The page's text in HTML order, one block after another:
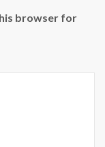
browser for